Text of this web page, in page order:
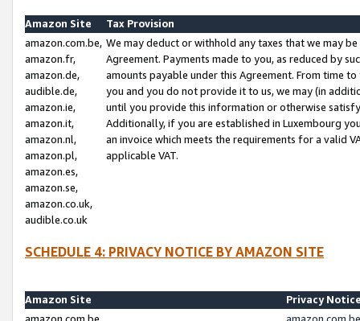
Amazon Site
Tax Provision
amazon.com.be,
amazon.fr,
amazon.de,
audible.de,
amazon.ie,
amazon.it,
amazon.nl,
amazon.pl,
amazon.es,
amazon.se,
amazon.co.uk,
audible.co.uk
We may deduct or withhold any taxes that we may
Agreement. Payments made to you, as reduced by
amounts payable under this Agreement. From time
you and you do not provide it to us, we may (in
until you provide this information or otherwise
Additionally, if you are established in Luxembourg
an invoice which meets the requirements for a valid
applicable VAT.
SCHEDULE 4: PRIVACY NOTICE BY AMAZON SITE
Amazon Site
Privacy
amazon.com.be